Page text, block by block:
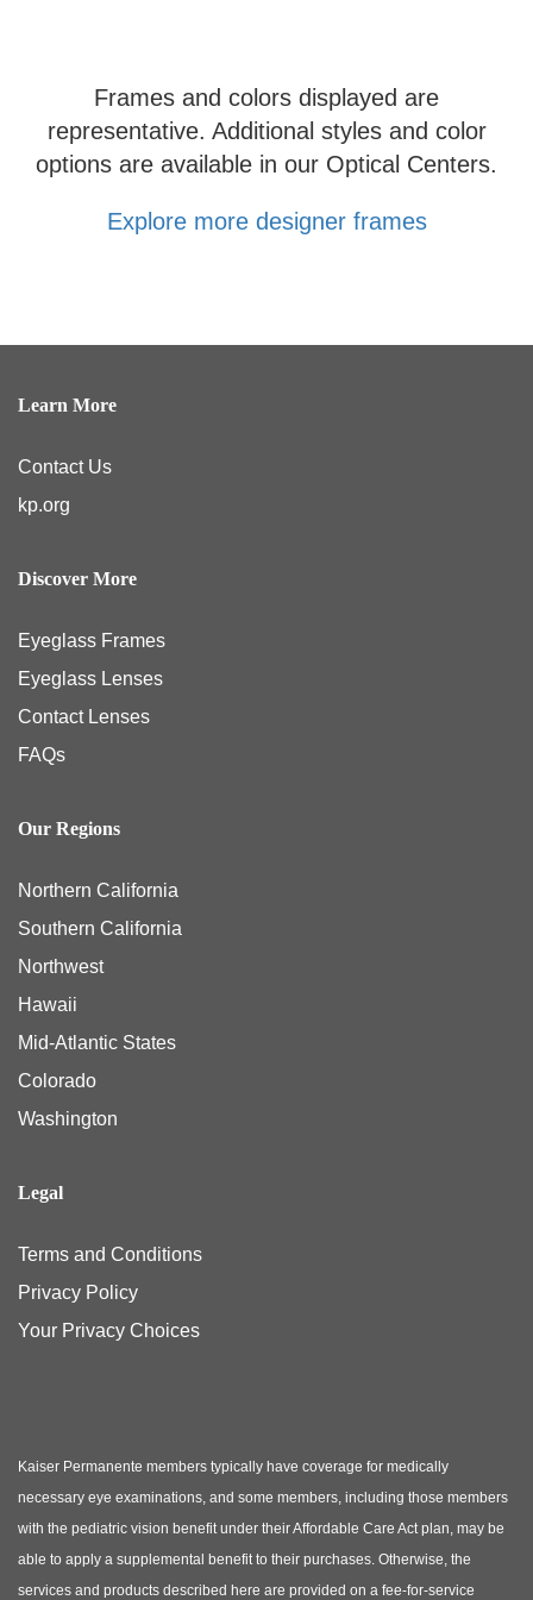
Frames and colors displayed are
representative. Additional styles and color
options are available in our Optical Centers.
Explore more designer frames
Learn More
Contact Us
kp.org
Discover More
Eyeglass Frames
Eyeglass Lenses
Contact Lenses
FAQs
Our Regions
Northern California
Southern California
Northwest
Hawaii
Mid-Atlantic States
Colorado
Washington
Legal
Terms and Conditions
Privacy Policy
Your Privacy Choices
Kaiser Permanente members typically have coverage for medically
necessary eye examinations, and some members, including those members
with the pediatric vision benefit under their Affordable Care Act plan, may be
able to apply a supplemental benefit to their purchases. Otherwise, the
services and products described here are provided on a fee-for-service